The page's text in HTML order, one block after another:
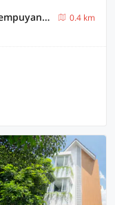
Collection O Jalan Malioboro Near Lempuyangan Station Formerly Hotel Vala
0.4 km